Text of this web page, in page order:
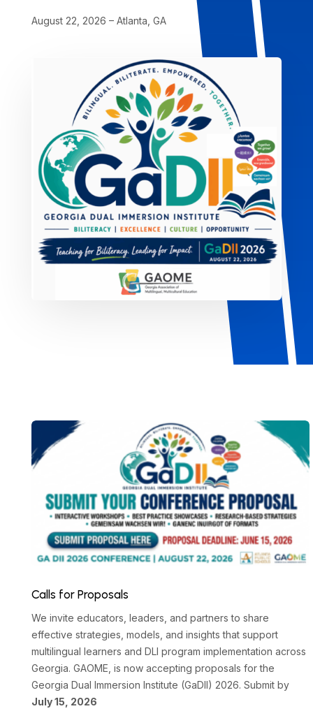
August 22, 2026 – Atlanta, GA
Calls for Proposals
We invite educators, leaders, and partners to share
effective strategies, models, and insights that support
multilingual learners and DLI program implementation across
Georgia. GAOME, is now accepting proposals for the
Georgia Dual Immersion Institute (GaDII) 2026. Submit by
July 15, 2026